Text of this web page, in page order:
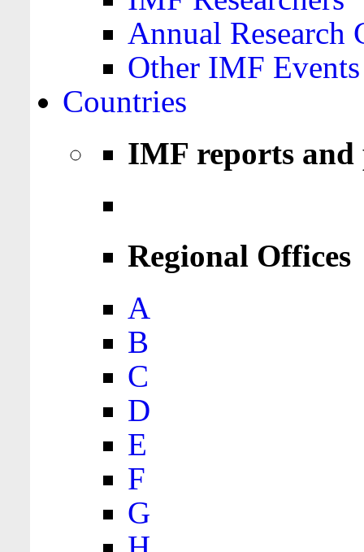
Annual Research
Other IMF Events
Countries
IMF reports
Regional Offices
A
B
C
D
E
F
G